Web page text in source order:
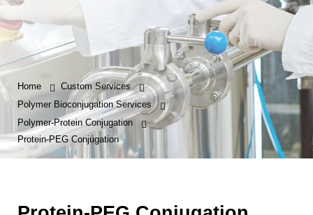
Home
Custom Services
Polymer Bioconjugation Services
Polymer-Protein Conjugation
Protein-PEG Conjugation